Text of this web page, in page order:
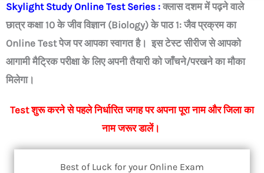
Skylight Study Online Test Series : क्लास दशम में पढ़ने वाले
छात्र कक्षा 10 के जीव विज्ञान (Biology) के पाठ 1: जैव प्रक्रम का
Online Test पेज पर आपका स्वागत है। इस टेस्ट सीरीज से आपको
आगामी मैट्रिक परीक्षा के लिए अपनी तैयारी को जाँचने/परखने का मौका
मिलेगा।
Test शुरू करने से पहले निर्धारित जगह पर अपना पूरा नाम और जिला का
नाम जरूर डालें।
Best of Luck for your Online Exam
s